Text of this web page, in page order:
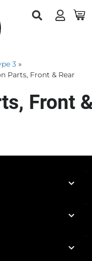
3 »
Parts, Front & Rear
Front